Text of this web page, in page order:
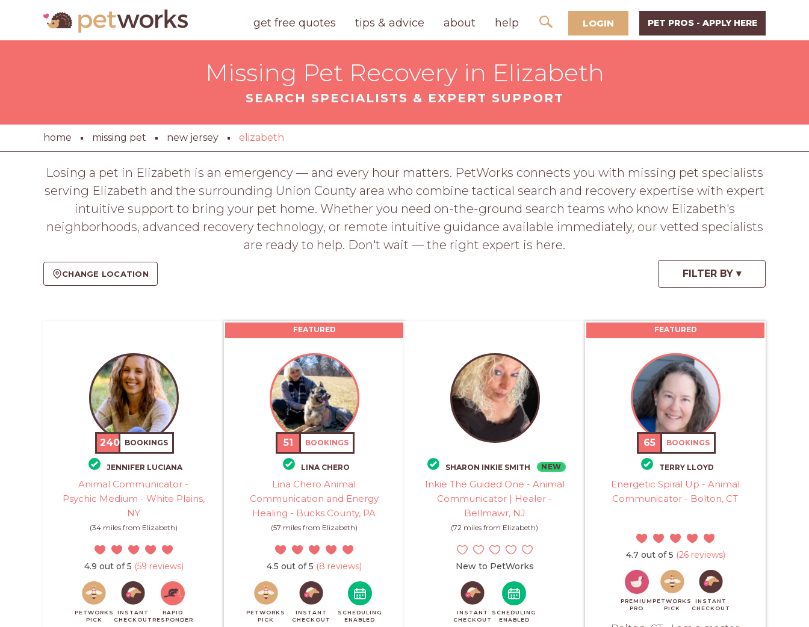
get free quotes tips & advice about help LOGIN PET PROS - APPLY HERE
Missing Pet Recovery in Elizabeth
SEARCH SPECIALISTS & EXPERT SUPPORT
home missing pet new jersey elizabeth
Losing a pet in Elizabeth is an emergency — and every hour matters. PetWorks connects you with missing pet specialists
serving Elizabeth and the surrounding Union County area who combine tactical search and recovery expertise with expert
intuitive support to bring your pet home. Whether you need on-the-ground search teams who know Elizabeth's
neighborhoods, advanced recovery technology, or remote intuitive guidance available immediately, our vetted specialists
are ready to help. Don't wait — the right expert is here.
CHANGE LOCATION
240 BOOKINGS
JENNIFER LUCIANA
Animal Communicator -
Psychic Medium - White Plains,
NY
(34 miles from Elizabeth)
4.9 out of 5 (59 reviews)
PETWORKS
PICK
INSTANT
CHECKOUT
RAPID
RESPONDER
FEATURED
51 BOOKINGS
LINA CHERO
Lina Chero Animal
Communication and Energy
Healing - Bucks County, PA
(57 miles from Elizabeth)
4.5 out of 5 (8 reviews)
PETWORKS
PICK
INSTANT
CHECKOUT
SCHEDULING
ENABLED
SHARON INKIE SMITH NEW
Inkie The Guided One - Animal
Communicator | Healer -
Bellmawr, NJ
(72 miles from Elizabeth)
New to PetWorks
INSTANT
CHECKOUT
SCHEDULING
ENABLED
FEATURED
65 BOOKINGS
TERRY LLOYD
Energetic Spiral Up - Animal
Communicator - Bolton, CT
4.7 out of 5 (26 reviews)
PREMIUM
PRO
PETWORKS
PICK
INSTANT
CHECKOUT